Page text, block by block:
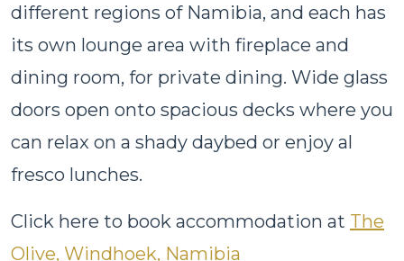
different regions of Namibia, and each has
its own lounge area with fireplace and
dining room, for private dining. Wide glass
doors open onto spacious decks where you
can relax on a shady daybed or enjoy al
fresco lunches.
Click here to book accommodation at The
Olive, Windhoek, Namibia